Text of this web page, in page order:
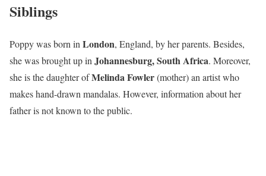
Siblings
Poppy was born in London, England, by her parents. Besides,
she was brought up in Johannesburg, South Africa. Moreover,
she is the daughter ofMelinda Fowler(mother) an artist who
makes hand-drawn mandalas. However, information about her
father is not known to the public.